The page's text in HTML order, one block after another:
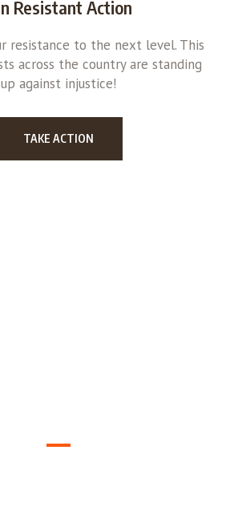
Resistant Action
resistance to the next level. This
across the country are standing
up against injustice!
TAKE ACTION